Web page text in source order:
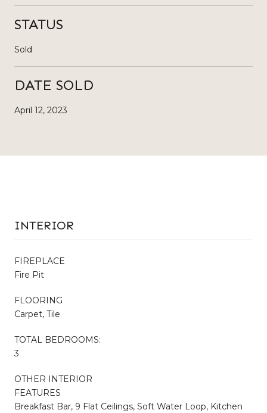
STATUS
Sold
DATE SOLD
April 12, 2023
INTERIOR
FIREPLACE
Fire Pit
FLOORING
Carpet, Tile
TOTAL BEDROOMS:
3
OTHER INTERIOR
FEATURES
Breakfast Bar, 9 Flat Ceilings, Soft Water Loop, Kitchen